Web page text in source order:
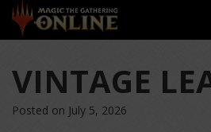
VINTAGE
Posted on July 5, 2026